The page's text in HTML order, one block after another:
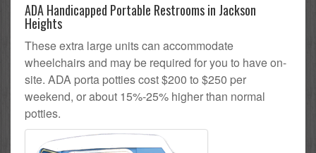
ADA Handicapped Portable Restrooms in Jackson
Heights
These extra large units can accommodate
wheelchairs and may be required for you to have on-
site. ADA porta potties cost $200 to $250 per
weekend, or about 15%-25% higher than normal
potties.